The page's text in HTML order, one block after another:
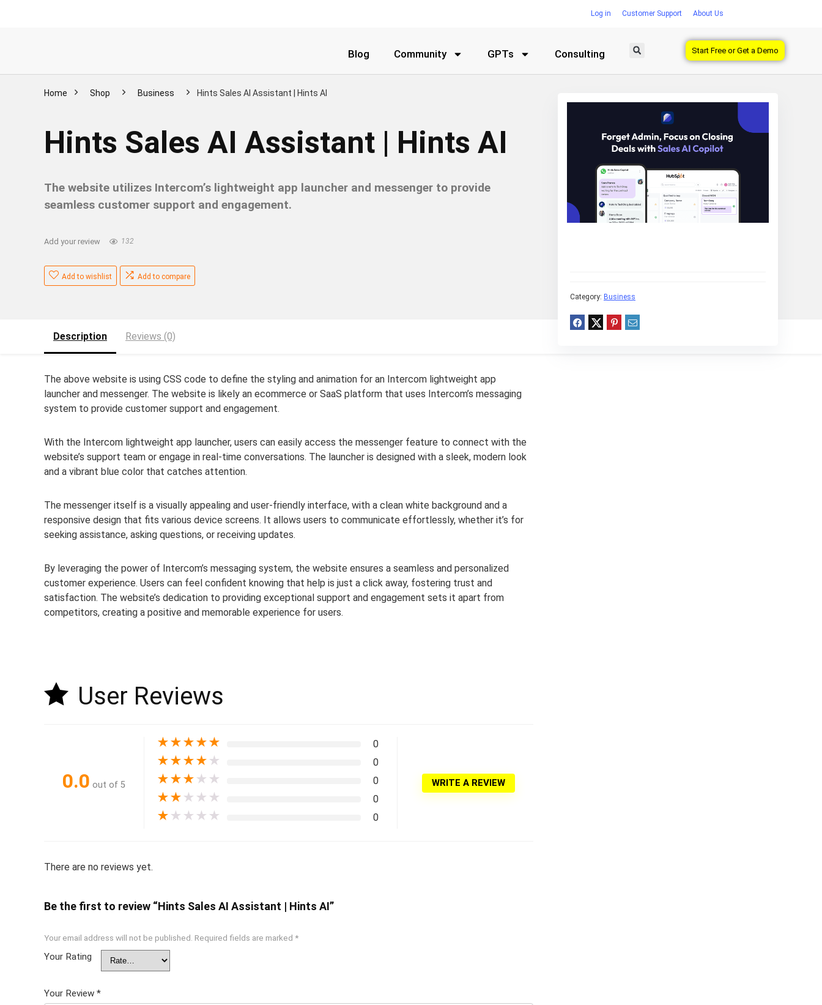
Log in Customer Support About Us
Blog Community GPTs Consulting Start Free or Get a Demo
Home Shop Business Hints Sales AI Assistant | Hints AI
Hints Sales AI Assistant | Hints AI
Category: Business
The website utilizes Intercom’s lightweight app launcher and messenger to provide
seamless customer support and engagement.
Add your review 132
Add to wishlist Add to compare
Description Reviews (0)
The above website is using CSS code to define the styling and animation for an Intercom lightweight app
launcher and messenger. The website is likely an ecommerce or SaaS platform that uses Intercom’s messaging
system to provide customer support and engagement.
With the Intercom lightweight app launcher, users can easily access the messenger feature to connect with the
website’s support team or engage in real-time conversations. The launcher is designed with a sleek, modern look
and a vibrant blue color that catches attention.
The messenger itself is a visually appealing and user-friendly interface, with a clean white background and a
responsive design that fits various device screens. It allows users to communicate effortlessly, whether it’s for
seeking assistance, asking questions, or receiving updates.
By leveraging the power of Intercom’s messaging system, the website ensures a seamless and personalized
customer experience. Users can feel confident knowing that help is just a click away, fostering trust and
satisfaction. The website’s dedication to providing exceptional support and engagement sets it apart from
competitors, creating a positive and memorable experience for users.
User Reviews
0.0 out of 5
★★★★★ 0
★★★★ ★ 0
★★★ ★ ★ 0
★★ ★ ★ ★ 0
★ ★ ★ ★ ★ 0
WRITE A REVIEW
There are no reviews yet.
Be the first to review “Hints Sales AI Assistant | Hints AI”
Your email address will not be published. Required fields are marked *
Your Rating
Your Review *